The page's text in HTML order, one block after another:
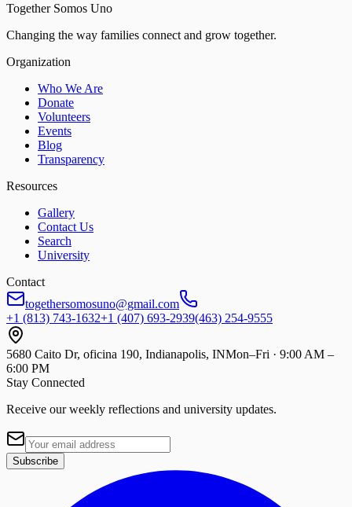
Together Somos Uno
Changing the way families connect and grow together.
Organization
Who We Are
Donate
Volunteers
Events
Blog
Transparency
Resources
Gallery
Contact Us
Search
University
Contact
togethersomosuno@gmail.com
+1 (813) 743-1632+1 (407) 693-2939(463) 254-9555
5680 Caito Dr, oficina 190, Indianapolis, INMon–Fri · 9:00 AM –
6:00 PM
Stay Connected
Receive our weekly reflections and university updates.
Subscribe